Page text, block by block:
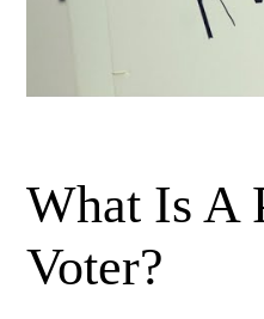
What Is A
Voter?